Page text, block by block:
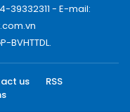
39332311 - E-mail:
BVHTTDL.
us
RSS